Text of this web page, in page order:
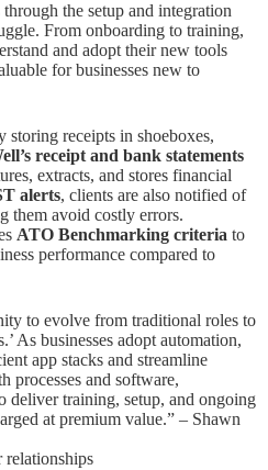
the setup and integration
From onboarding to training,
and adopt their new tools
for businesses new to
storing receipts in shoeboxes,
receipt and bank statements
extracts, and stores financial
alerts, clients are also notified of
them avoid costly errors.
ATO Benchmarking criteria to
performance compared to
to evolve from traditional roles to
As businesses adopt automation,
app stacks and streamline
processes and software,
deliver training, setup, and ongoing
at premium value.” – Shawn
relationships